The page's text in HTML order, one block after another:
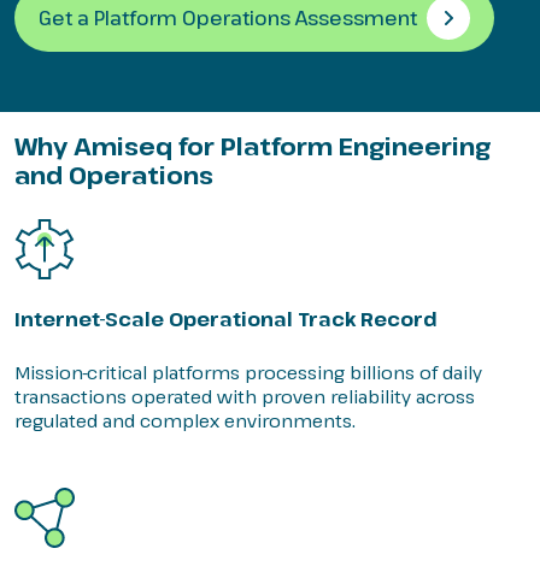
Get a Platform Operations Assessment
Why Amiseq for Platform Engineering
and Operations
Internet-Scale Operational Track Record
Mission-critical platforms processing billions of daily
transactions operated with proven reliability across
regulated and complex environments.